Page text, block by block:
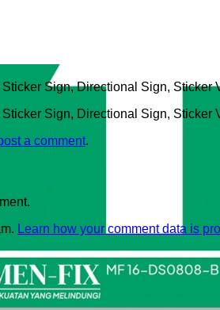
Sign, Directional Sign,
Sign, Directional Sign,
a comment.
Learn how your comment data is